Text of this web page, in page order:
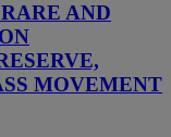
AND
MOVEMENT